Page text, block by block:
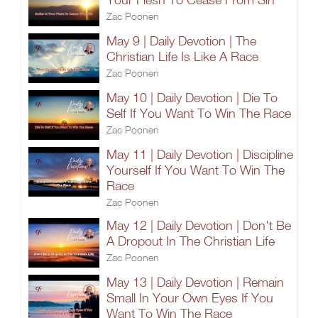
Zac Poonen
May 9 | Daily Devotion | The
Christian Life Is Like A Race
Zac Poonen
May 10 | Daily Devotion | Die To
Self If You Want To Win The Race
Zac Poonen
May 11 | Daily Devotion | Discipline
Yourself If You Want To Win The
Race
Zac Poonen
May 12 | Daily Devotion | Don't Be
A Dropout In The Christian Life
Zac Poonen
May 13 | Daily Devotion | Remain
Small In Your Own Eyes If You
Want To Win The Race